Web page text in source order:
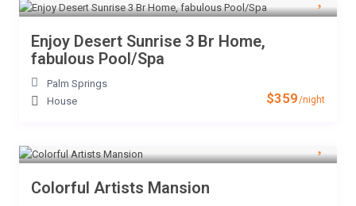
$359/night
Enjoy Desert Sunrise 3 Br Home,
fabulous Pool/Spa
Palm Springs
House
Colorful Artists Mansion